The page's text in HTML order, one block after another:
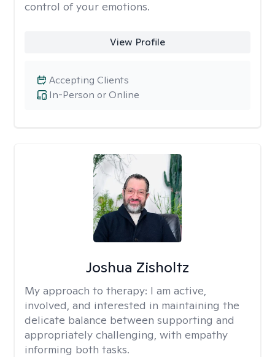
control of your emotions.
View Profile
In-Person or Online
Accepting Clients
Joshua Zisholtz
My approach to therapy: I am active,
involved, and interested in maintaining the
delicate balance between supporting and
appropriately challenging, with empathy
informing both tasks.